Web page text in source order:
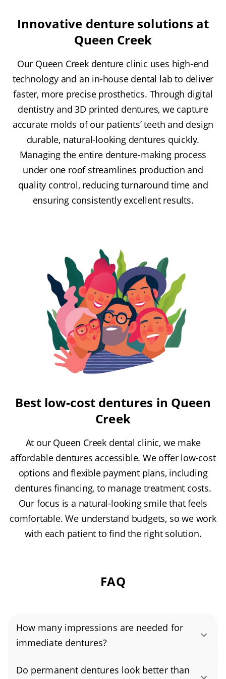
Innovative denture solutions at
Queen Creek
Our Queen Creek denture clinic uses high-end
technology and an in-house dental lab to deliver
faster, more precise prosthetics. Through digital
dentistry and 3D printed dentures, we capture
accurate molds of our patients’ teeth and design
durable, natural-looking dentures quickly.
Managing the entire denture-making process
under one roof streamlines production and
quality control, reducing turnaround time and
ensuring consistently excellent results.
Best low-cost dentures in Queen
Creek
At our Queen Creek dental clinic, we make
affordable dentures accessible. We offer low-cost
options and flexible payment plans, including
dentures financing, to manage treatment costs.
Our focus is a natural-looking smile that feels
comfortable. We understand budgets, so we work
with each patient to find the right solution.
FAQ
How many impressions are needed for
immediate dentures?
Immediate dentures typically require two
Do permanent dentures look better than